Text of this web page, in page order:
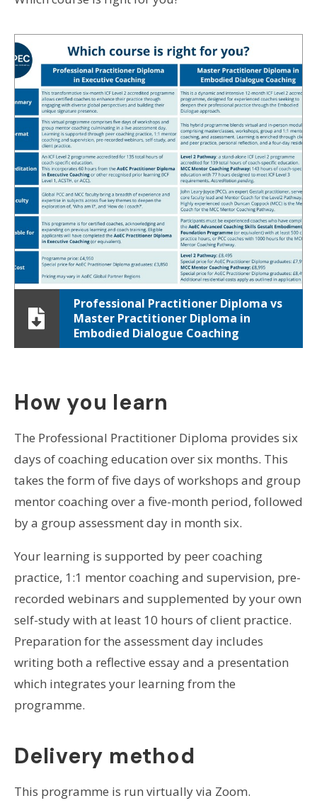
Professional Practitioner Diploma vs
Master Practitioner Diploma in
Embodied Dialogue Coaching
How you learn
The Professional Practitioner Diploma provides six
days of coaching education over six months. This
takes the form of five days of workshops and group
mentor coaching over a five-month period, followed
by a group assessment day in month six.
Your learning is supported by peer coaching
practice, 1:1 mentor coaching and supervision, pre-
recorded webinars and supplemented by your own
self-study with at least 10 hours of client practice.
Preparation for the assessment day includes
writing both a reflective essay and a presentation
which integrates your learning from the
programme.
Delivery method
This programme is run virtually via Zoom.